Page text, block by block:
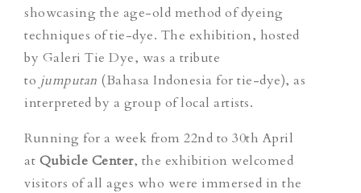
showcasing the age-old method of dyeing
techniques of tie-dye. The exhibition, hosted
by Galeri Tie Dye, was a tribute
to jumputan (Bahasa Indonesia for tie-dye), as
interpreted by a group of local artists.
Running for a week from 22nd to 30th April
at Qubicle Center, the exhibition welcomed
visitors of all ages who were immersed in the